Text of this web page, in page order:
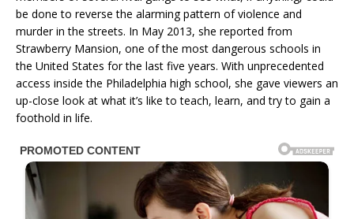
be done to reverse the alarming pattern of violence and
murder in the streets. In May 2013, she reported from
Strawberry Mansion, one of the most dangerous schools in
the United States for the last five years. With unprecedented
access inside the Philadelphia high school, she gave viewers an
up-close look at what it’s like to teach, learn, and try to gain a
foothold in life.